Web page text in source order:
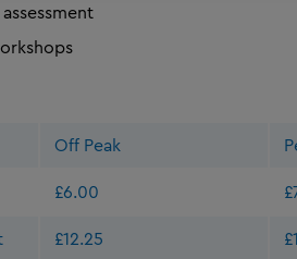
Off Peak
£6.00
£12.25